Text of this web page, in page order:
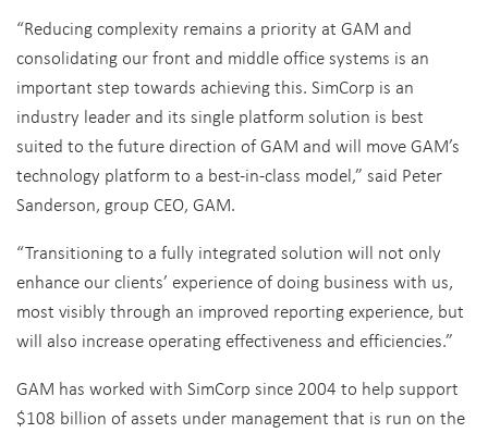
“Reducing complexity remains a priority at GAM and
consolidating our front and middle office systems is an
important step towards achieving this. SimCorp is an
industry leader and its single platform solution is best
suited to the future direction of GAM and will move GAM’s
technology platform to a best-in-class model,” said Peter
Sanderson, group CEO, GAM.
“Transitioning to a fully integrated solution will not only
enhance our clients’ experience of doing business with us,
most visibly through an improved reporting experience, but
will also increase operating effectiveness and efficiencies.”
GAM has worked with SimCorp since 2004 to help support
$108 billion of assets under management that is run on the